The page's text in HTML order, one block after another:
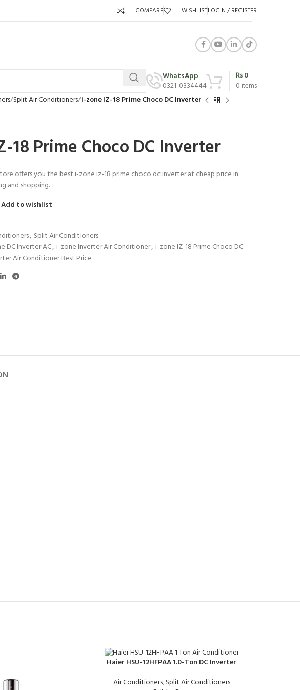
COMPARE WISHLISTLOGIN / REGISTER
WhatsApp
0321-0334444
0 items
₨0
Split Air Conditioners i-zone IZ-18 Prime Choco DC Inverter
18 Prime Choco DC Inverter
offers you the best i-zone iz-18 prime choco dc inverter at cheap price in
and shopping.
Add to wishlist
, Split Air Conditioners
DC Inverter AC, i-zone Inverter Air Conditioner, i-zone IZ-18 Prime Choco DC
Air Conditioner Best Price
Haier HSU-12HFPAA 1.0-Ton DC Inverter
Air Conditioners,Split Air Conditioners